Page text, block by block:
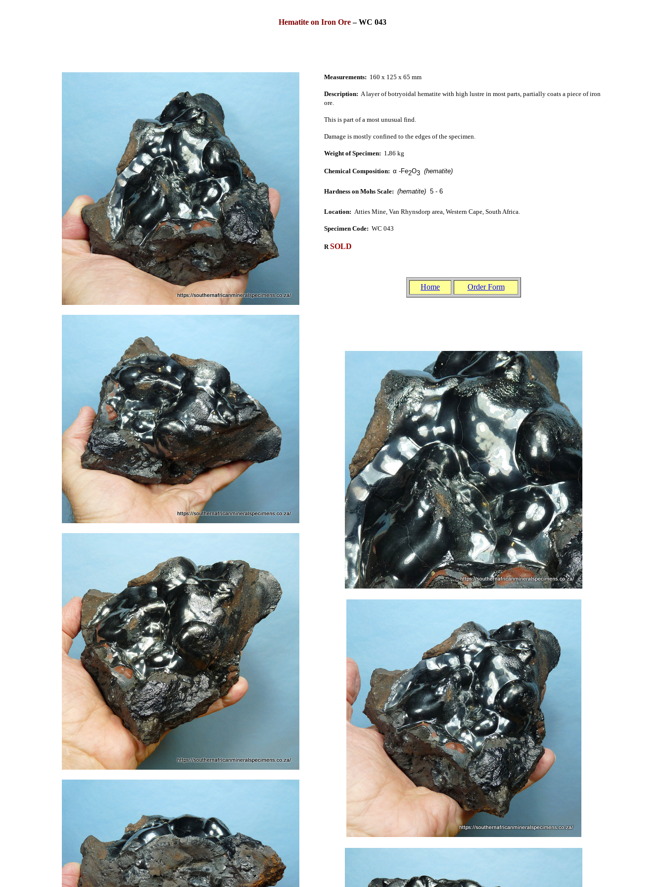
Hematite on Iron Ore–WC 043
Measurements: 160 x 125 x 65 mm
Description: Alayer of botryoidal hematite with high lustre in most parts, partially coats a piece of iron
ore.
This is part of a most unusual find.
Damage is mostly confined to the edges of the specimen.
Weight of Specimen: 1 .86 kg
Chemical Composition: α -Fe2O3 (hematite)
Hardness on Mohs Scale: (hematite) 5 - 6
Location: Atties Mine, Van Rhynsdorp area, Western Cape, South Africa
Specimen Code: WC 043
R SOLD
Home Order Form